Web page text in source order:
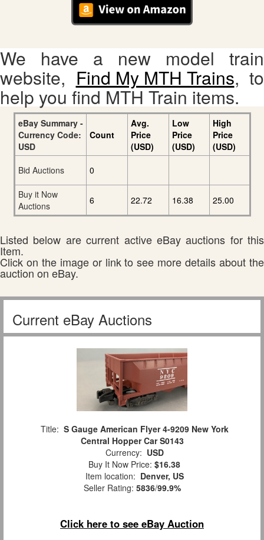
We have a new model train
website, Find My MTH Trains, to
help you find MTH Train items.
eBay Summary -
Currency Code:
USD
Count
Avg.
Price
(USD)
Low
Price
(USD)
High
Price
(USD)
Bid Auctions
0
Buy it Now
Auctions
6 22.72 16.38 25.00
Listed below are current active eBay auctions for this
Item.
Click on the image or link to see more details about the
auction on eBay.
Current eBay Auctions
Title: S Gauge American Flyer 4-9209 New York
Central Hopper Car S0143
Currency: USD
Buy It Now Price: $16.38
Item location: Denver, US
Seller Rating: 5836/99.9%
Click here to see eBay Auction